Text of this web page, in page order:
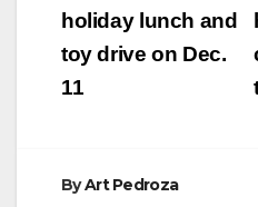
holiday lunch and
toy drive on Dec.
11
ByArt Pedroza